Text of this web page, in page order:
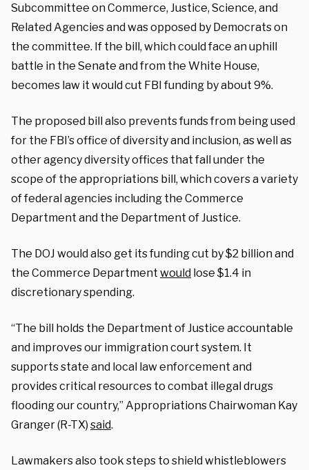
Subcommittee on Commerce, Justice, Science, and
Related Agencies and was opposed by Democrats on
the committee. If the bill, which could face an uphill
battle in the Senate and from the White House,
becomes law it would cut FBI funding by about 9%.
The proposed bill also prevents funds from being used
for the FBI’s office of diversity and inclusion, as well as
other agency diversity offices that fall under the
scope of the appropriations bill, which covers a variety
of federal agencies including the Commerce
Department and the Department of Justice.
The DOJ would also get its funding cut by $2 billion and
the Commerce Department would lose $1.4 in
discretionary spending.
“The bill holds the Department of Justice accountable
and improves our immigration court system. It
supports state and local law enforcement and
provides critical resources to combat illegal drugs
flooding our country,” Appropriations Chairwoman Kay
Granger (R-TX) said.
Lawmakers also took steps to shield whistleblowers